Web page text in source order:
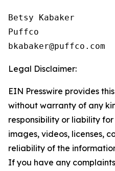
Betsy Kabaker
Puffco
Legal Disclaimer:
EIN Presswire provides
without warranty of any
responsibility or liability
images, videos, licenses,
reliability of the
If you have any